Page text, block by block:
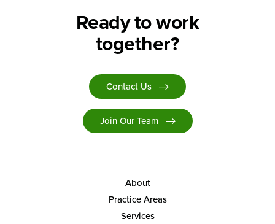
Ready to work
together?
Contact Us
Join Our Team
About
Practice Areas
Services